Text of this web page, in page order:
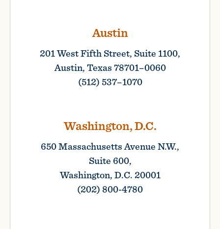
Austin
201 West Fifth Street, Suite 1100,
Austin, Texas 78701–0060
(512) 537–1070
Washington, D.C.
650 Massachusetts Avenue N.W.,
Suite 600,
Washington, D.C. 20001
(202) 800-4780